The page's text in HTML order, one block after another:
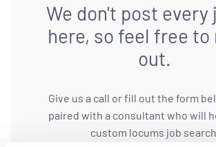
We don't post every
here, so feel free to
out.
Give us a call or fill out the form
paired with a consultant who will
custom locums job